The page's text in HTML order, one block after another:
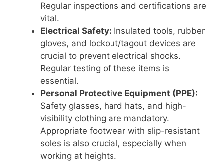
Regular inspections and certifications are
vital.
Electrical Safety: Insulated tools, rubber
gloves, and lockout/tagout devices are
crucial to prevent electrical shocks.
Regular testing of these items is
essential.
Personal Protective Equipment (PPE):
Safety glasses, hard hats, and high-
visibility clothing are mandatory.
Appropriate footwear with slip-resistant
soles is also crucial, especially when
working at heights.